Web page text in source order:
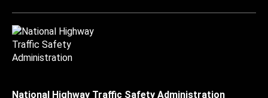
National Highway Traffic Safety Administration